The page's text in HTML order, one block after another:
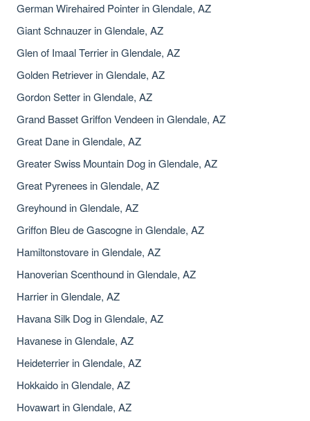
German Wirehaired Pointer in Glendale, AZ
Giant Schnauzer in Glendale, AZ
Glen of Imaal Terrier in Glendale, AZ
Golden Retriever in Glendale, AZ
Gordon Setter in Glendale, AZ
Grand Basset Griffon Vendeen in Glendale, AZ
Great Dane in Glendale, AZ
Greater Swiss Mountain Dog in Glendale, AZ
Great Pyrenees in Glendale, AZ
Greyhound in Glendale, AZ
Griffon Bleu de Gascogne in Glendale, AZ
Hamiltonstovare in Glendale, AZ
Hanoverian Scenthound in Glendale, AZ
Harrier in Glendale, AZ
Havana Silk Dog in Glendale, AZ
Havanese in Glendale, AZ
Heideterrier in Glendale, AZ
Hokkaido in Glendale, AZ
Hovawart in Glendale, AZ